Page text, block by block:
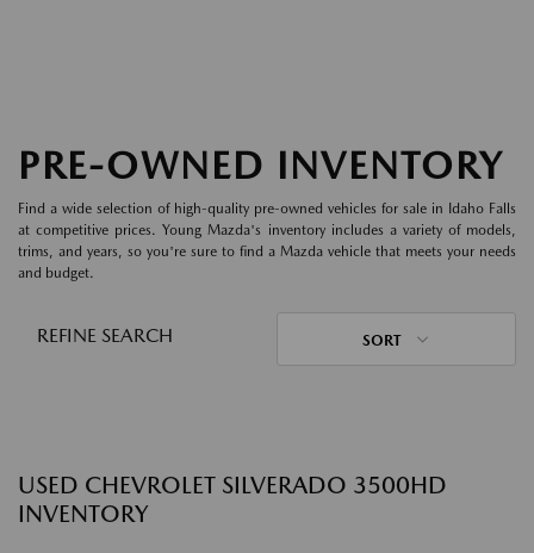
PRE-OWNED INVENTORY
Find a wide selection of high-quality pre-owned vehicles for sale in Idaho Falls
at competitive prices. Young Mazda's inventory includes a variety of models,
trims, and years, so you're sure to find a Mazda vehicle that meets your needs
and budget.
REFINE SEARCH SORT
USED CHEVROLET SILVERADO 3500HD
INVENTORY